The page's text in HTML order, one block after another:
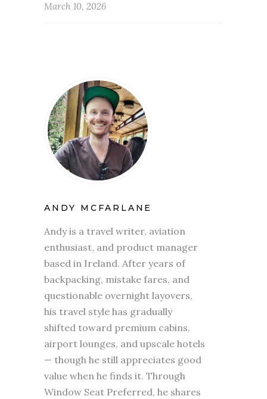
March 10, 2026
ANDY MCFARLANE
Andy is a travel writer, aviation
enthusiast, and product manager
based in Ireland. After years of
backpacking, mistake fares, and
questionable overnight layovers,
his travel style has gradually
shifted toward premium cabins,
airport lounges, and upscale hotels
— though he still appreciates good
value when he finds it. Through
Window Seat Preferred, he shares